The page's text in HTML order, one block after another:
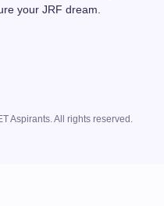
your JRF dream.
Aspirants. All rights reserved.